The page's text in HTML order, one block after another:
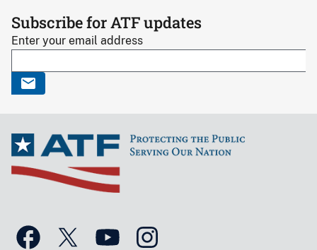
Subscribe for ATF updates
Enter your email address